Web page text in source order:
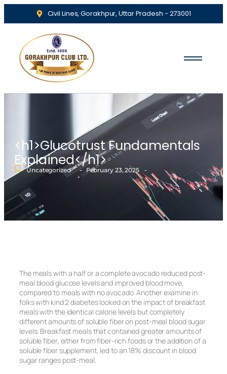
Civil Lines, Gorakhpur, Uttar Pradesh - 273001
<h1>Glucotrust Fundamentals
Explained</h1>
Uncategorized - February 23, 2025 -
The meals with a half or a complete avocado reduced post-
meal blood glucose levels and improved blood move,
compared to meals with no avocado. Another examine in
folks with kind 2 diabetes looked on the impact of breakfast
meals with the identical calorie levels but completely
different amounts of soluble fiber on post-meal blood sugar
levels. Breakfast meals that contained greater amounts of
soluble fiber, either from fiber-rich foods or the addition of a
soluble fiber supplement, led to an 18% discount in blood
sugar ranges post-meal.